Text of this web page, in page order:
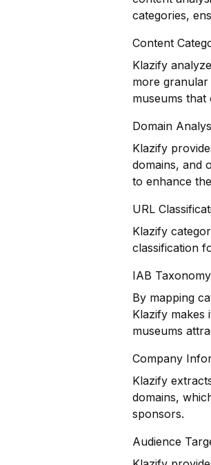
categories,
Content
Klazify
more
museums
Domain
Klazify
domains, and
to enhance
URL
Klazify
classification
IAB
By mapping
Klazify makes
museums
Company
Klazify
domains,
sponsors.
Audience